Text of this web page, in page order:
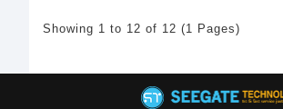
Showing 1 to 12 of 12 (1 Pages)